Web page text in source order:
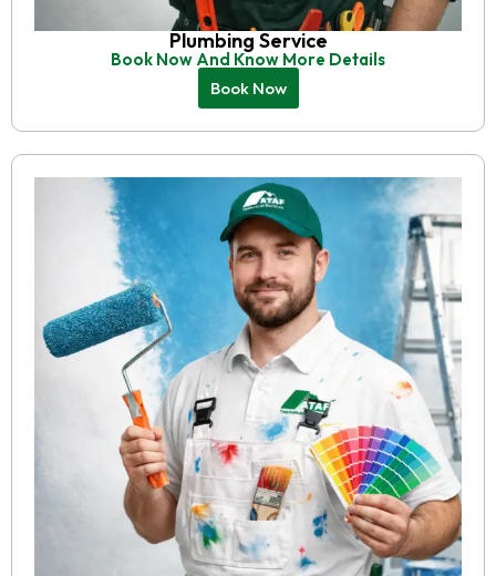
Plumbing Service
Book Now And Know More Details
Book Now